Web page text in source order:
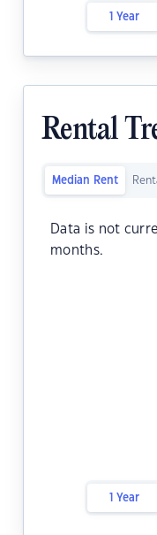
1 Year
Rental
Median Rent
Data is not
months.
1 Year